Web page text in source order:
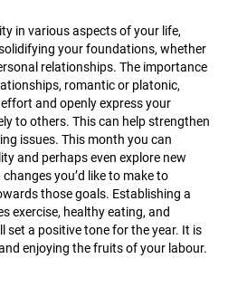
in various aspects of your life,
your foundations, whether
relationships. The importance
romantic or platonic,
and openly express your
to others. This can help strengthen
issues. This month you can
and perhaps even explore new
you’d like to make to
those goals. Establishing a
exercise, healthy eating, and
set a positive tone for the year. It is
enjoying the fruits of your labour.